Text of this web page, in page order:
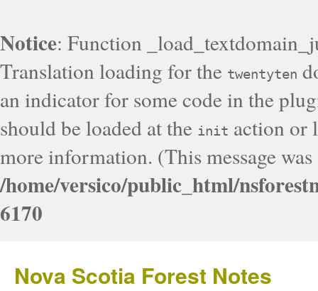
Notice: Function
Translation loading for the twentyten
an indicator for some code in the
should be loaded at the init action or
more information. (This message
/home/versico/public_html/
6170
Nova Scotia Forest Notes